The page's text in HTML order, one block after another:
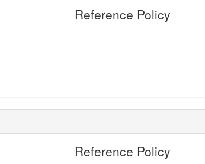
Reference Policy
Reference Policy